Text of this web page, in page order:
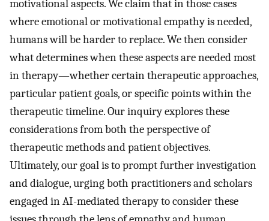
motivational aspects. We claim that in those cases
where emotional or motivational empathy is needed,
humans will be harder to replace. We then consider
what determines when these aspects are needed most
in therapy—whether certain therapeutic approaches,
particular patient goals, or specific points within the
therapeutic timeline. Our inquiry explores these
considerations from both the perspective of
therapeutic methods and patient objectives.
Ultimately, our goal is to prompt further investigation
and dialogue, urging both practitioners and scholars
engaged in AI-mediated therapy to consider these